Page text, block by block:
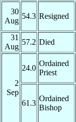
30
Aug
54.3 Resigned
31
Aug
57.2 Died
2
Sep
24.0
Ordained
Priest
61.3
Ordained
Bishop